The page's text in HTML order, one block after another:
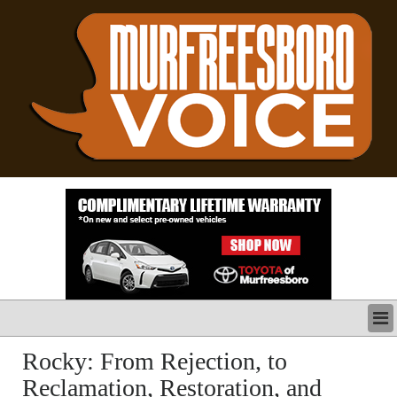
LATEST
BUSINESS
POLITICS
Rocky: From Rejection, to
Reclamation, Restoration, and